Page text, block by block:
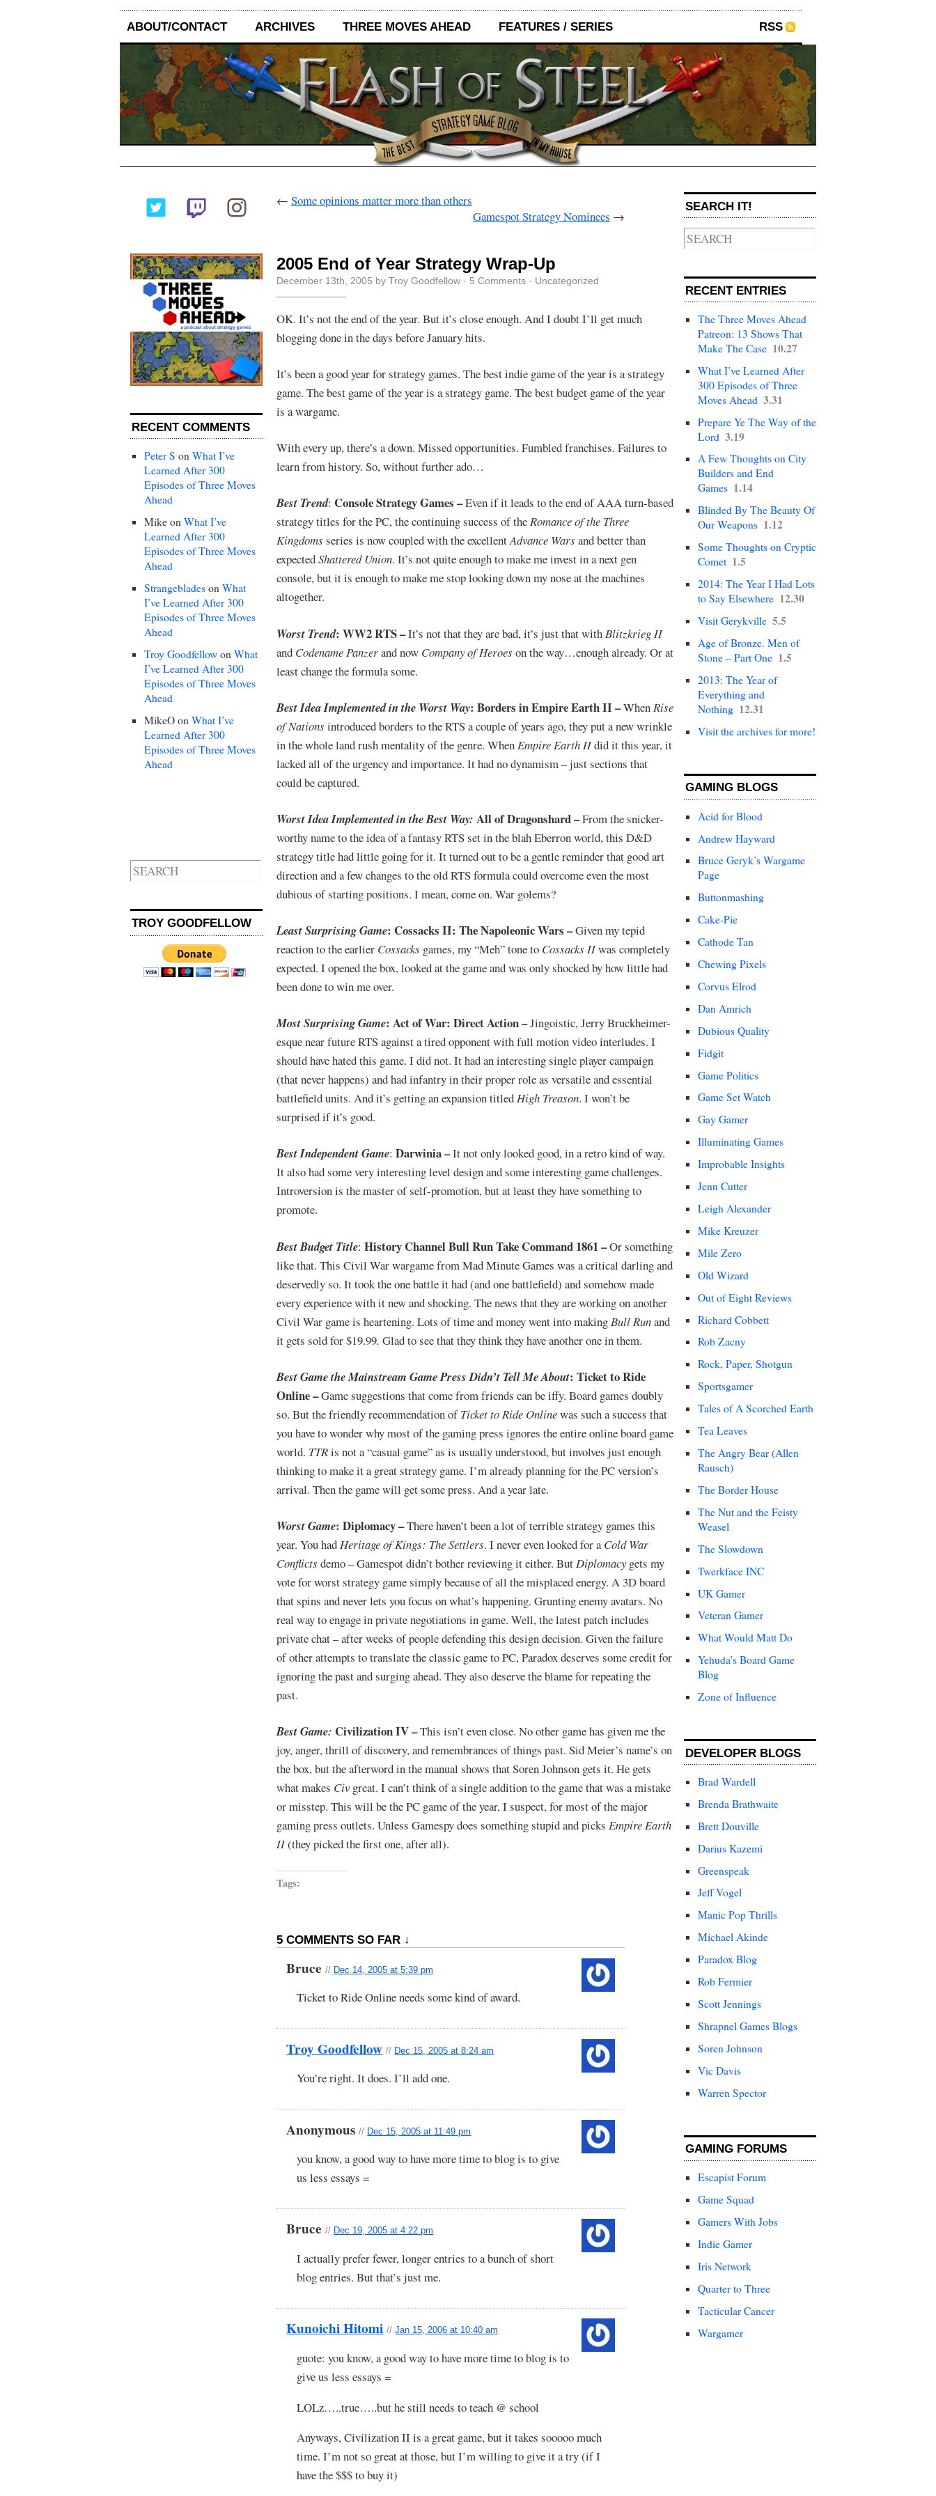
ABOUT/CONTACT ARCHIVES THREE MOVES AHEAD FEATURES / SERIES RSS
RECENT COMMENTS
Peter S on What I’ve
Learned After 300
Episodes of Three Moves
Ahead
Mike on What I’ve
Learned After 300
Episodes of Three Moves
Ahead
Strangeblades on What
I’ve Learned After 300
Episodes of Three Moves
Ahead
Troy Goodfellow on What
I’ve Learned After 300
Episodes of Three Moves
Ahead
MikeO on What I’ve
Learned After 300
Episodes of Three Moves
Ahead
TROY GOODFELLOW
← Some opinions matter more than others
Gamespot Strategy Nominees →
2005 End of Year Strategy Wrap-Up
December 13th, 2005 by Troy Goodfellow · 5 Comments · Uncategorized
OK. It’s not the end of the year. But it’s close enough. And I doubt I’ll get much
blogging done in the days before January hits.
It’s been a good year for strategy games. The best indie game of the year is a strategy
game. The best game of the year is a strategy game. The best budget game of the year
is a wargame.
With every up, there’s a down. Missed opportunities. Fumbled franchises. Failures to
learn from history. So, without further ado…
Best Trend: Console StrategyGames –Even if it leads to the end of AAA turn-based
strategy titles for the PC, the continuing success of theRomance of the Three
Kingdoms series is now coupled with the excellentAdvance Wars and better than
expectedShattered Union. It’s not quite enough to make me invest in a next gen
console, but it is enough to make me stop looking down my nose at the machines
altogether.
Worst Trend: WW2 RTS –It’s not that they are bad, it’s just that with Blitzkrieg II
and Codename Panzerand now Company of Heroes on the way…enough already. Or at
least change the formula some.
Best Idea Implemented in the Worst Way: Borders in Empire Earth II –WhenRise
of Nations introduced borders to the RTS a couple of years ago, they put a new wrinkle
in the whole land rush mentality of the genre. WhenEmpire Earth IIdid it this year, it
lacked all of the urgency and importance. It had no dynamism – just sections that
could be captured.
Worst Idea Implemented in the Best Way: All of Dragonshard –From the snicker-
worthy name to the idea of a fantasy RTS set in the blah Eberron world, this D&D
strategy title had little going for it. It turned out to be a gentle reminder that good art
direction and a few changes to the old RTS formula could overcome even the most
dubious of starting positions. I mean, come on. War golems?
Least Surprising Game: Cossacks II: The Napoleonic Wars –Given my tepid
reaction to the earlier Cossacks games, my “Meh” tone to Cossacks IIwas completely
expected. I opened the box, looked at the game and was only shocked by how little had
been done to win me over.
Most Surprising Game: Act of War: Direct Action –Jingoistic, Jerry Bruckheimer-
esque near future RTS against a tired opponent with full motion video interludes. I
should have hated this game. I did not. It had an interesting single player campaign
(that never happens) and had infantry in their proper role as versatile and essential
battlefield units. And it’s getting an expansion titledHigh Treason. I won’t be
surprised if it’s good.
Best Independent Game: Darwinia –It not only looked good, in a retro kind of way.
It also had some very interesting level design and some interesting game challenges.
Introversion is the master of self-promotion, but at least they have something to
promote.
Best Budget Title: History Channel Bull Run Take Command 1861 –Or something
like that. This Civil War wargame from Mad Minute Games was a critical darling and
deservedly so. It took the one battle it had (and one battlefield) and somehow made
every experience with it new and shocking. The news that they are working on another
Civil War game is heartening. Lots of time and money went into makingBull Runand
it gets sold for $19.99. Glad to see that they think they have another one in them.
Best Game the Mainstream Game Press Didn’t Tell Me About: Ticket to Ride
Online –Game suggestions that come from friends can be iffy. Board games doubly
so. But the friendly recommendation ofTicket to Ride Onlinewas such a success that
you have to wonder why most of the gaming press ignores the entire online board game
world. TTRis not a “casual game” as is usually understood, but involves just enough
thinking to make it a great strategy game. I’m already planning for the PC version’s
arrival. Then the game will get some press. And a year late.
Worst Game: Diplomacy –There haven’t been a lot of terrible strategy games this
year. You hadHeritage of Kings: The Settlers. I never even looked for aCold War
Conflicts demo – Gamespot didn’t bother reviewing it either. ButDiplomacy gets my
vote for worst strategy game simply because of all the misplaced energy. A 3D board
that spins and never lets you focus on what’s happening. Grunting enemy avatars. No
real way to engage in private negotiations in game. Well, the latest patch includes
private chat – after weeks of people defending this design decision. Given the failure
of other attempts to translate the classic game to PC, Paradox deserves some credit for
ignoring the past and surging ahead. They also deserve the blame for repeating the
past.
Best Game: Civilization IV –This isn’t even close. No other game has given me the
joy, anger, thrill of discovery, and remembrances of things past. Sid Meier’s name’s on
the box, but the afterword in the manual shows that Soren Johnson gets it. He gets
what makes Civ great. I can’t think of a single addition to the game that was a mistake
or misstep. This will be the PC game of the year, I suspect, for most of the major
gaming press outlets. Unless Gamespy does something stupid and picks Empire Earth
II(they picked the first one, after all).
Tags:
5 COMMENTS SO FAR ↓
Bruce// Dec 14, 2005 at 5:39 pm
Ticket to Ride Online needs some kind of award.
Troy Goodfellow // Dec 15, 2005 at 8:24 am
You’re right. It does. I’ll add one.
Anonymous// Dec 15, 2005 at 11:49 pm
you know, a good way to have more time to blog is to give
us less essays =
Bruce// Dec 19, 2005 at 4:22 pm
I actually prefer fewer, longer entries to a bunch of short
blog entries. But that’s just me.
Kunoichi Hitomi //Jan 15, 2006 at 10:40 am
guote: you know, a good way to have more time to blog is to
give us less essays =
LOLz…..true…..but he still needs to teach @ school
Anyways, Civilization II is a great game, but it takes sooooo much
time. I’m not so great at those, but I’m willing to give it a try (if I
have the $$$ to buy it)
SEARCH IT!
RECENT ENTRIES
The Three Moves Ahead
Patreon: 13 Shows That
Make The Case 10.27
What I’ve Learned After
300 Episodes of Three
Moves Ahead 3.31
Prepare Ye The Way of the
Lord 3.19
A Few Thoughts on City
Builders and End
Games 1.14
Blinded By The Beauty Of
Our Weapons 1.12
Some Thoughts on Cryptic
Comet 1.5
2014: The Year I Had Lots
to Say Elsewhere 12.30
Visit Gerykville 5.5
Age of Bronze. Men of
Stone – Part One 1.5
2013: The Year of
Everything and
Nothing 12.31
Visit the archives for more!
GAMING BLOGS
Acid for Blood
Andrew Hayward
Bruce Geryk’s Wargame
Page
Buttonmashing
Cake-Pie
Cathode Tan
Chewing Pixels
Corvus Elrod
Dan Amrich
Dubious Quality
Fidgit
Game Politics
Game Set Watch
Gay Gamer
Illuminating Games
Improbable Insights
Jenn Cutter
Leigh Alexander
Mike Kreuzer
Mile Zero
Old Wizard
Out of Eight Reviews
Richard Cobbett
Rob Zacny
Rock, Paper, Shotgun
Sportsgamer
Tales of A Scorched Earth
Tea Leaves
The Angry Bear (Allen
Rausch)
The Border House
The Nut and the Feisty
Weasel
The Slowdown
Twerkface INC
UK Gamer
Veteran Gamer
What Would Matt Do
Yehuda’s Board Game
Blog
Zone of Influence
DEVELOPER BLOGS
Brad Wardell
Brenda Brathwaite
Brett Douville
Darius Kazemi
Greenspeak
Jeff Vogel
Manic Pop Thrills
Michael Akinde
Paradox Blog
Rob Fermier
Scott Jennings
Shrapnel Games Blogs
Soren Johnson
Vic Davis
Warren Spector
GAMING FORUMS
Escapist Forum
Game Squad
Gamers With Jobs
Indie Gamer
Iris Network
Quarter to Three
Tacticular Cancer
Wargamer